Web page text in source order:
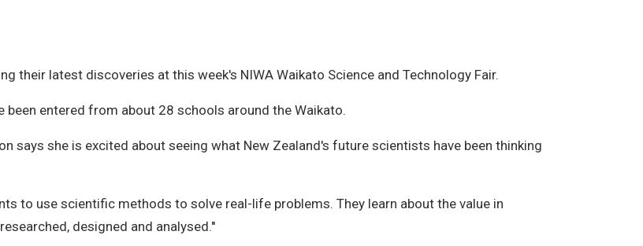
their latest discoveries at this week's NIWA Waikato Science and Technology Fair.
entered from about 28 schools around the Waikato.
says she is excited about seeing what New Zealand's future scientists have been thinking
to use scientific methods to solve real-life problems. They learn about the value in
designed and analysed.''